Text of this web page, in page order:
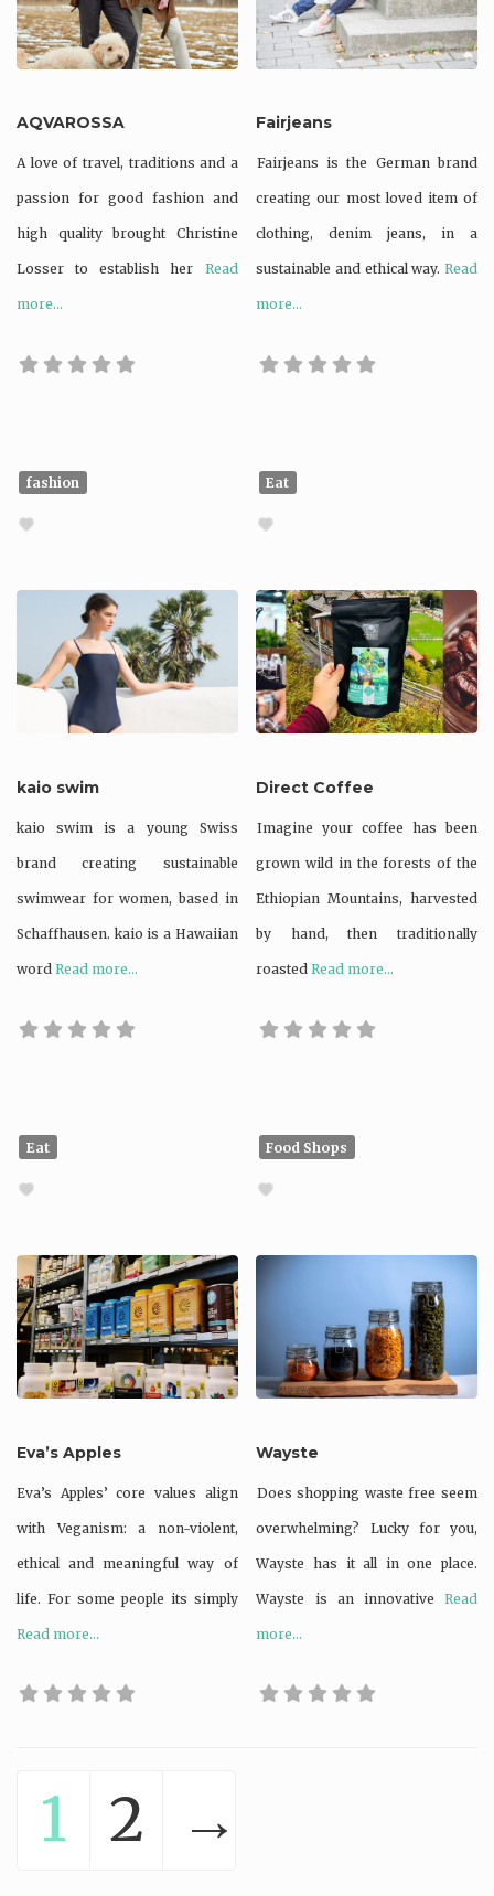
AQVAROSSA
A love of travel, traditions and a
passion for good fashion and
high quality brought Christine
Losser to establish her Read
more...
Fairjeans
Fairjeans is the German brand
creating our most loved item of
clothing, denim jeans, in a
sustainable and ethical way. Read
more...
fashion
kaio swim
kaio swim is a young Swiss
brand creating sustainable
swimwear for women, based in
Schaffhausen. kaio is a Hawaiian
word Read more...
Eat
Direct Coffee
Imagine your coffee has been
grown wild in the forests of the
Ethiopian Mountains, harvested
by hand, then traditionally
roastedRead more...
Eat
Eva’s Apples
Eva’s Apples’ core values align
with Veganism: a non-violent,
ethical and meaningful way of
life. For some people its simply
Read more...
Food Shops
Wayste
Does shopping waste free seem
overwhelming? Lucky for you,
Wayste has it all in one place.
Wayste is an innovative Read
more...
1 2 →